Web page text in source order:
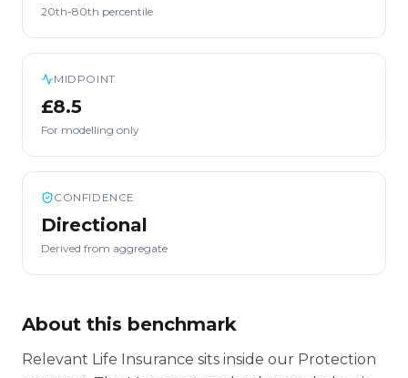
20th-80th percentile
MIDPOINT
£8.5
For modelling only
CONFIDENCE
Directional
Derived from aggregate
About this benchmark
Relevant Life Insurance sits inside our Protection